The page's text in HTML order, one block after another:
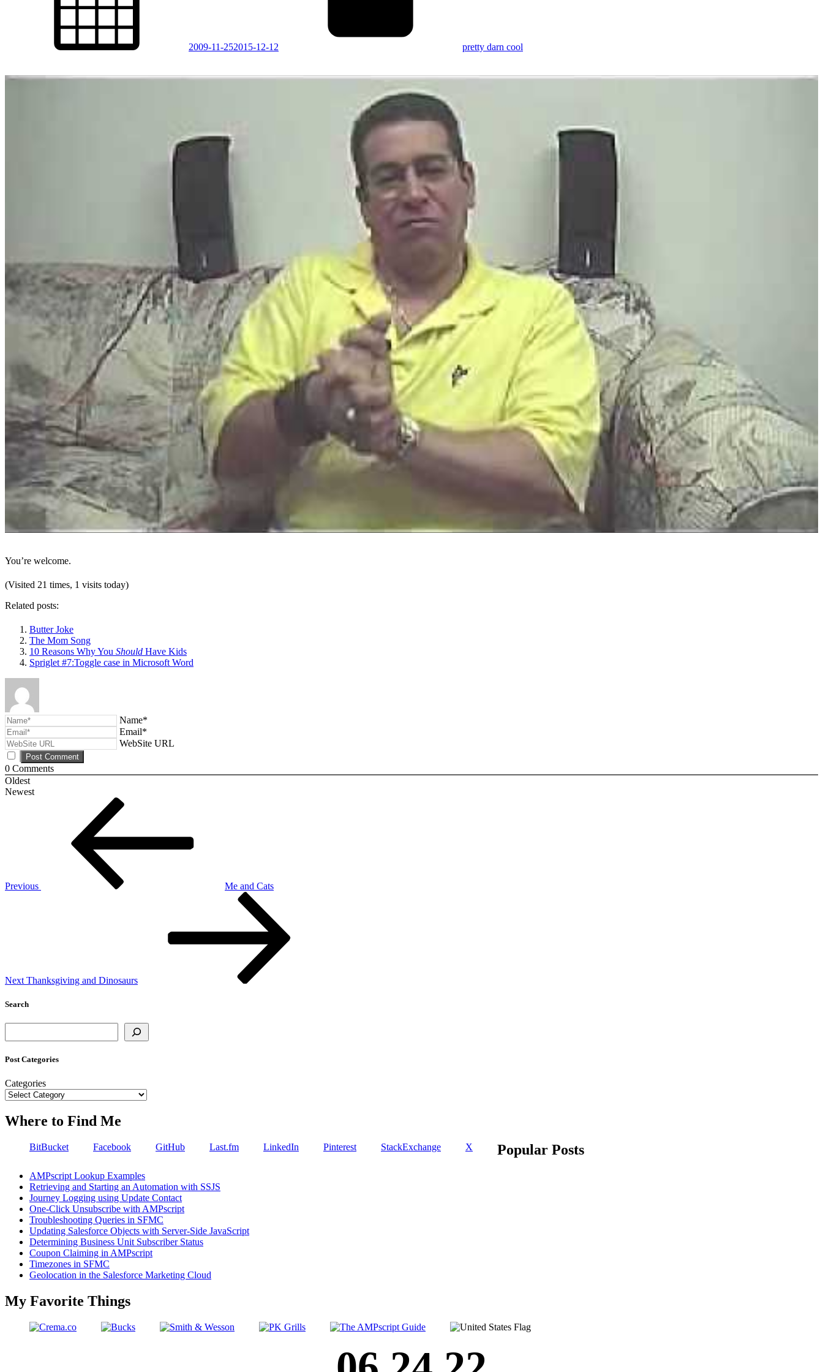
2009-11-252015-12-12 pretty darn cool
You’re welcome.
(Visited 21 times, 1 visits today)
Related posts:
Butter Joke
The Mom Song
10 Reasons Why You Should Have Kids
Spriglet #7:Toggle case in Microsoft Word
Name*
Email*
WebSite URL
0 Comments
Oldest
Newest
Previous
Me and Cats
Next Thanksgiving and Dinosaurs
Search
Post Categories
Categories
Where to Find Me
BitBucket Facebook GitHub Last.fm LinkedIn Pinterest StackExchange X Popular Posts
AMPscript Lookup Examples
Retrieving and Starting an Automation with SSJS
Journey Logging using Update Contact
One-Click Unsubscribe with AMPscript
Troubleshooting Queries in SFMC
Updating Salesforce Objects with Server-Side JavaScript
Determining Business Unit Subscriber Status
Coupon Claiming in AMPscript
Timezones in SFMC
Geolocation in the Salesforce Marketing Cloud
My Favorite Things